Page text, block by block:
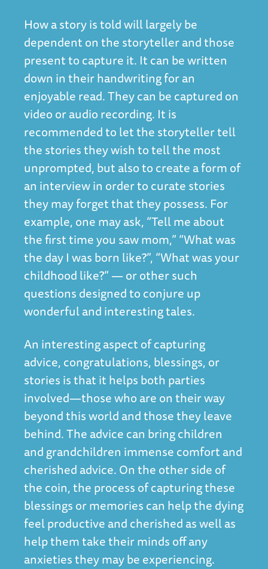
How a story is told will largely be
dependent on the storyteller and those
present to capture it. It can be written
down in their handwriting for an
enjoyable read. They can be captured on
video or audio recording. It is
recommended to let the storyteller tell
the stories they wish to tell the most
unprompted, but also to create a form of
an interview in order to curate stories
they may forget that they possess. For
example, one may ask, “Tell me about
the first time you saw mom,” “What was
the day I was born like?”, “What was your
childhood like?” — or other such
questions designed to conjure up
wonderful and interesting tales.
An interesting aspect of capturing
advice, congratulations, blessings, or
stories is that it helps both parties
involved—those who are on their way
beyond this world and those they leave
behind. The advice can bring children
and grandchildren immense comfort and
cherished advice. On the other side of
the coin, the process of capturing these
blessings or memories can help the dying
feel productive and cherished as well as
help them take their minds off any
anxieties they may be experiencing.